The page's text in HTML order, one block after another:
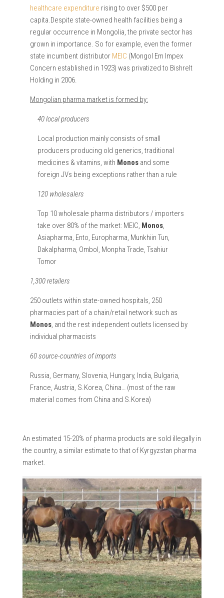
healthcare expenditure rising to over $500 per
capita.Despite state-owned health facilities being a
regular occurrence in Mongolia, the private sector has
grown in importance. So for example, even the former
state incumbent distributor MEIC (Mongol Em Impex
Concern established in 1923) was privatized to Bishrelt
Holding in 2006.
Mongolian pharma market is formed by:
40 local producers
Local production mainly consists of small
producers producing old generics, traditional
medicines & vitamins, with Monos and some
foreign JVs being exceptions rather than a rule
120 wholesalers
Top 10 wholesale pharma distributors / importers
take over 80% of the market: MEIC, Monos,
Asiapharma, Ento, Europharma, Munkhiin Tun,
Dakalpharma, Ombol, Monpha Trade, Tsahiur
Tomor
1,300 retailers
250 outlets within state-owned hospitals, 250
pharmacies part of a chain/retail network such as
Monos, and the rest independent outlets licensed by
individual pharmacists
60 source-countries of imports
Russia, Germany, Slovenia, Hungary, India, Bulgaria,
France, Austria, S.Korea, China… (most of the raw
material comes from China and S.Korea)
An estimated 15-20% of pharma products are sold illegally in
the country, a similar estimate to that of Kyrgyzstan pharma
market.